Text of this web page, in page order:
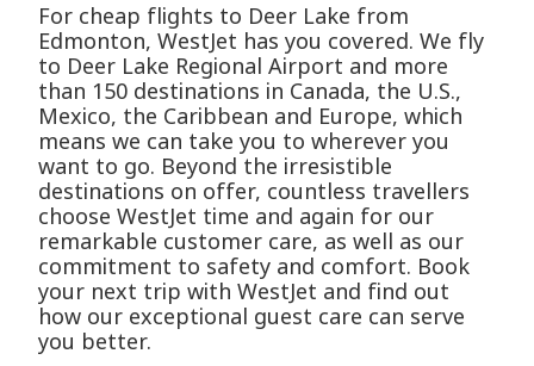
For cheap flights to Deer Lake from
Edmonton, WestJet has you covered. We fly
to Deer Lake Regional Airport and more
than 150 destinations in Canada, the U.S.,
Mexico, the Caribbean and Europe, which
means we can take you to wherever you
want to go. Beyond the irresistible
destinations on offer, countless travellers
choose WestJet time and again for our
remarkable customer care, as well as our
commitment to safety and comfort. Book
your next trip with WestJet and find out
how our exceptional guest care can serve
you better.